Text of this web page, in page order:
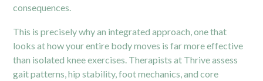
consequences.
This is precisely why an integrated approach, one that
looks at how your entire body moves is far more effective
than isolated knee exercises. Therapists at Thrive assess
gait patterns, hip stability, foot mechanics, and core